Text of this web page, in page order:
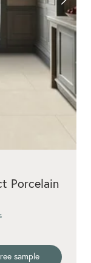
Porcelain
sample